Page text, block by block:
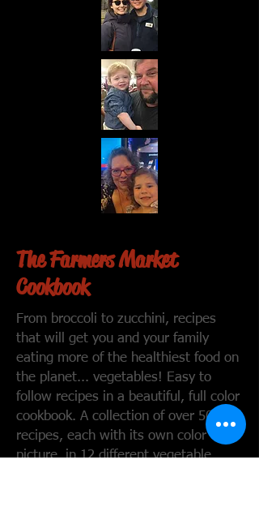
The Farmers Market
Cookbook
From broccoli to zucchini, recipes
that will get you and your family
eating more of the healthiest food on
the planet... vegetables! Easy to
follow recipes in a beautiful, full color
cookbook. A collection of over 50
recipes, each with its own color
picture, in 12 different vegetable